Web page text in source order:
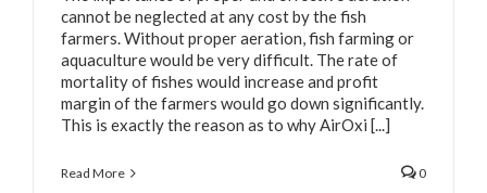
cannot be neglected at any cost by the fish
farmers. Without proper aeration, fish farming or
aquaculture would be very difficult. The rate of
mortality of fishes would increase and profit
margin of the farmers would go down significantly.
This is exactly the reason as to why AirOxi [...]
Read More 0